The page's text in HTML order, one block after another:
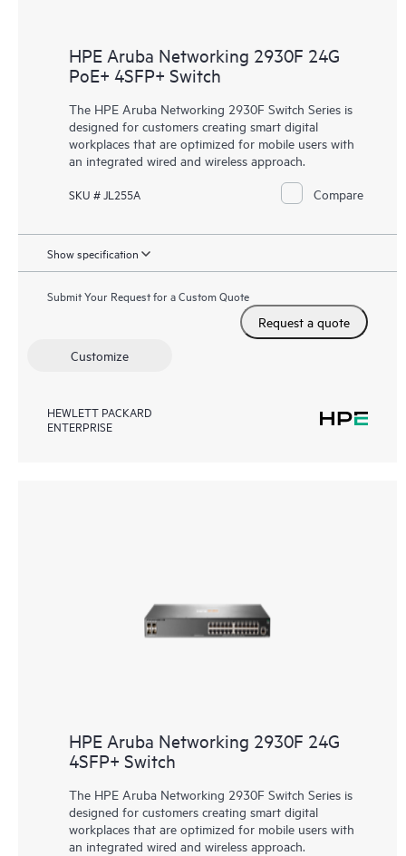
HPE Aruba Networking 2930F 24G
PoE+ 4SFP+ Switch
The HPE Aruba Networking 2930F Switch Series is
designed for customers creating smart digital
workplaces that are optimized for mobile users with
an integrated wired and wireless approach.
SKU # JL255A Compare
Show specification
Submit Your Request for a Custom Quote
Request a quote
Customize
HEWLETT PACKARD
ENTERPRISE
HPE Aruba Networking 2930F 24G
4SFP+ Switch
The HPE Aruba Networking 2930F Switch Series is
designed for customers creating smart digital
workplaces that are optimized for mobile users with
an integrated wired and wireless approach.